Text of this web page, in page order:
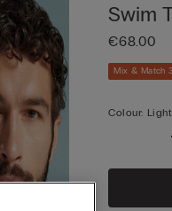
Swim
€68.00
Mix & Match
Colour: